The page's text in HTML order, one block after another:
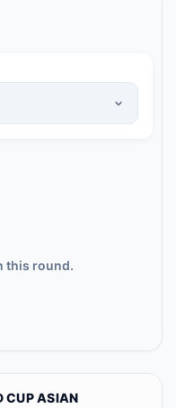
this round.
CUP ASIAN